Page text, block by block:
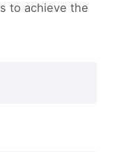
to achieve the